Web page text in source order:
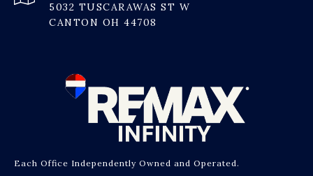
5032 TUSCARAWAS ST W
CANTON OH 44708
Each Office Independently Owned and Operated.